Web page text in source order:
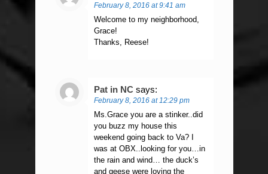
February 8, 2016 at 9:41 am
Welcome to my neighborhood,
Grace!
Thanks, Reese!
Pat in NC says:
February 8, 2016 at 12:29 pm
Ms.Grace you are a stinker..did
you buzz my house this
weekend going back to Va? I
was at OBX..looking for you…in
the rain and wind… the duck’s
and geese were loving the